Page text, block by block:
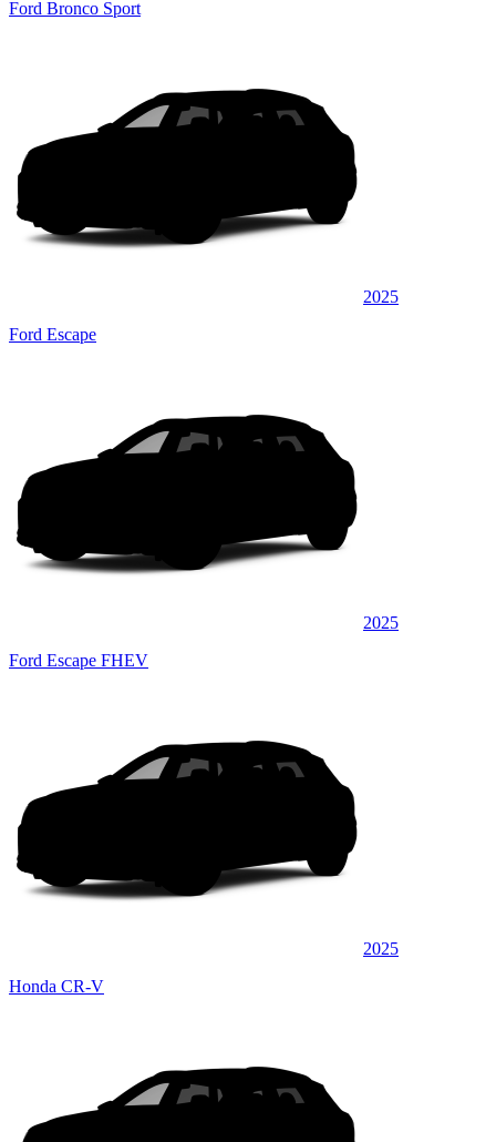
Ford Bronco Sport
2025
Ford Escape
2025
Ford Escape FHEV
2025
Honda CR-V